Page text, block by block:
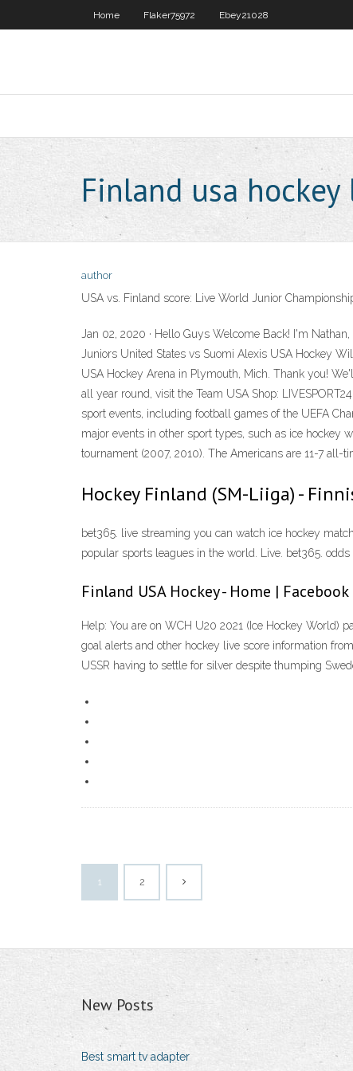
Home Flaker75972 Ebey21028
Finland usa
author
USA vs. Finland score: Live World Junior
Jan 02, 2020 · Hello Guys Welcome Back! I'm
Juniors United States vs Suomi Alexis USA Hockey
USA Hockey Arena in Plymouth, Mich. Thank you!
all year round, visit the Team USA Shop:
sport events, including football games of the UEFA
major events in other sport types, such as ice hockey
tournament (2007, 2010). The Americans are 11-7 all-
Hockey Finland (SM-Liiga) -
bet365. live streaming you can watch ice hockey
popular sports leagues in the world. Live. bet365.
Finland USA Hockey - Home | Facebook
Help: You are on WCH U20 2021 (Ice Hockey World)
goal alerts and other hockey live score information
USSR having to settle for silver despite thumping
1 2
New Posts
Best smart tv adapter